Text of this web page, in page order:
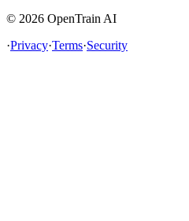
© 2026 OpenTrain AI
·Privacy·Terms·Security